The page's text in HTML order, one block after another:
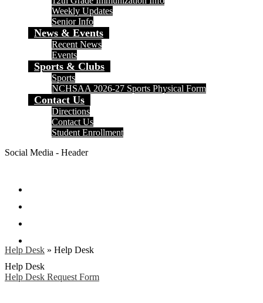
Weekly Updates
Senior Info
News & Events
Recent News
Events
Sports & Clubs
Sports
NCHSAA 2026-27 Sports Physical Form
Contact Us
Directions
Contact Us
Student Enrollment
Social Media - Header
Help Desk » Help Desk
Help Desk
Help Desk Request Form